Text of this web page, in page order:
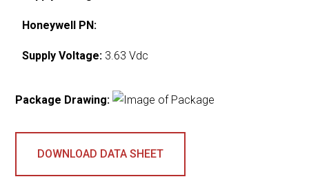
Honeywell PN:
Supply Voltage: 3.63 Vdc
Package Drawing:
DOWNLOAD DATA SHEET